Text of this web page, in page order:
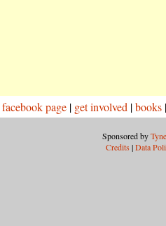
facebook page | get involved |books
Sponsored by
Credits |Data